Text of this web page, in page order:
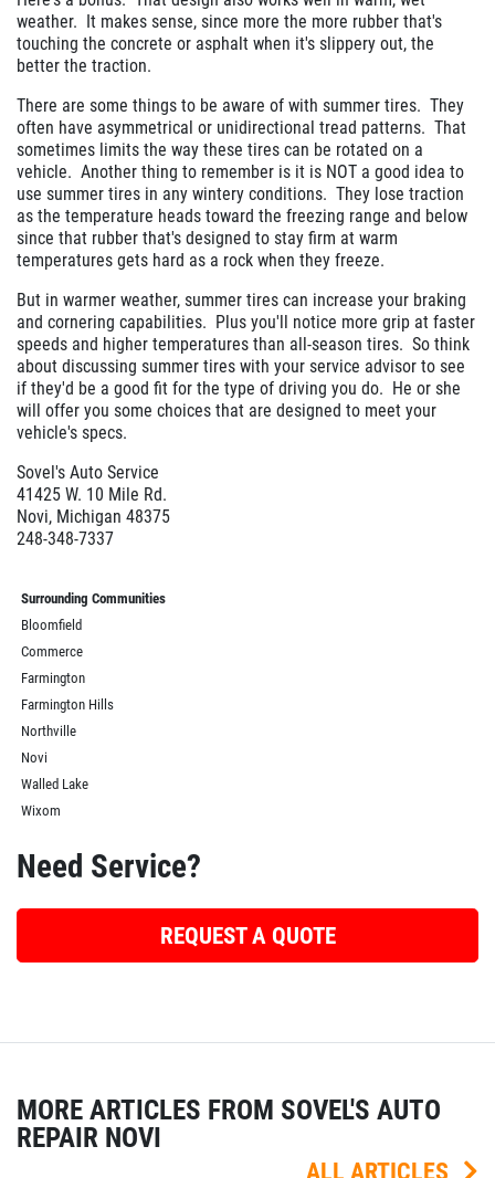
weather. It makes sense, since more the more rubber that's
touching the concrete or asphalt when it's slippery out, the
better the traction.
There are some things to be aware of with summer tires. They
often have asymmetrical or unidirectional tread patterns. That
sometimes limits the way these tires can be rotated on a
vehicle. Another thing to remember is it is NOT a good idea to
use summer tires in any wintery conditions. They lose traction
as the temperature heads toward the freezing range and below
since that rubber that's designed to stay firm at warm
temperatures gets hard as a rock when they freeze.
But in warmer weather, summer tires can increase your braking
and cornering capabilities. Plus you'll notice more grip at faster
speeds and higher temperatures than all-season tires. So think
about discussing summer tires with your service advisor to see
if they'd be a good fit for the type of driving you do. He or she
will offer you some choices that are designed to meet your
vehicle's specs.
Sovel's Auto Service
41425 W. 10 Mile Rd.
Novi, Michigan 48375
248-348-7337
Surrounding Communities
Bloomfield
Commerce
Farmington
Farmington Hills
Northville
Novi
Walled Lake
Wixom
Need Service?
REQUEST A QUOTE
MORE ARTICLES FROM SOVEL'S AUTO
REPAIR NOVI
ALL ARTICLES